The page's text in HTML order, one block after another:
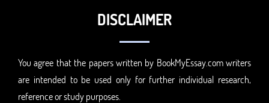
DISCLAIMER
You agree that the papers written by BookMyEssay.com writers
are intended to be used only for further individual research,
reference or study purposes.